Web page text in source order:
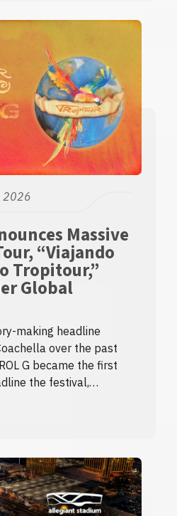
2026
Massive
“Viajando
Tropitour,”
Global
making headline
over the past
G became the first
the festival,…